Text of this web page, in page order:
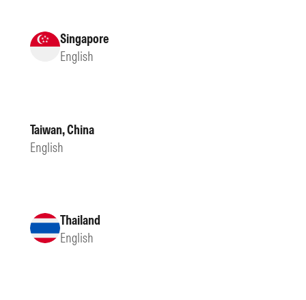
Singapore
English
Taiwan, China
English
Thailand
English